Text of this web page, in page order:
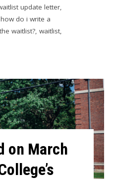
update letter,
how do i write a
waitlist?, waitlist,
on March